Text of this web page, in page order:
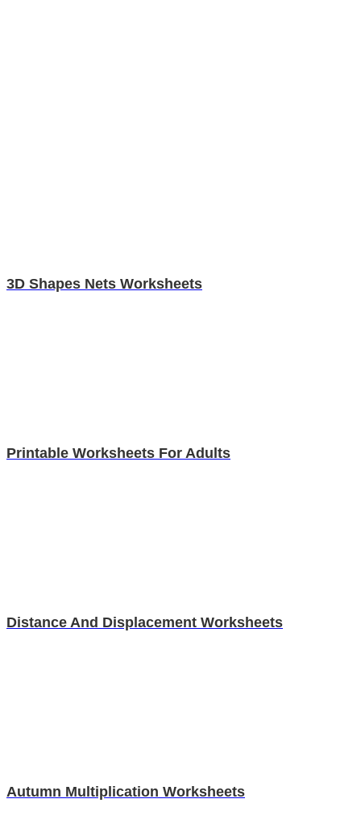
3D Shapes Nets Worksheets
Printable Worksheets For Adults
Distance And Displacement Worksheets
Autumn Multiplication Worksheets